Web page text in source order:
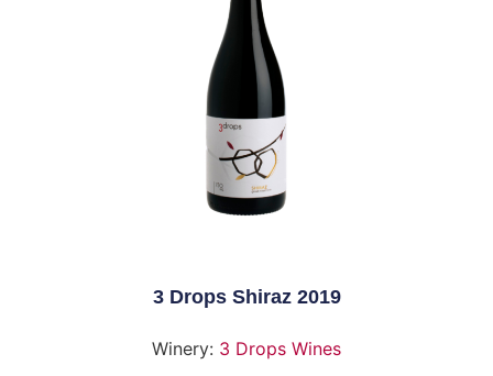
3 Drops Shiraz 2019
Winery: 3 Drops Wines